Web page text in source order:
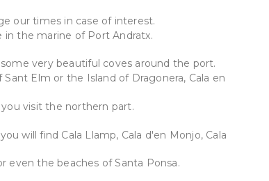
our times in case of interest.
in the marine of Port Andratx.
very beautiful coves around the port.
Sant Elm or the Island of Dragonera, Cala en
you visit the northern part.
will find Cala Llamp, Cala d'en Monjo, Cala
even the beaches of Santa Ponsa.